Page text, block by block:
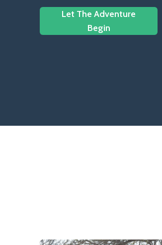
Let The Adventure
Begin